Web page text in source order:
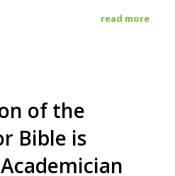
read more
of the
Bible is